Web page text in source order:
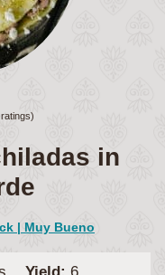
ratings)
in
| Muy Bueno
Yield: 6